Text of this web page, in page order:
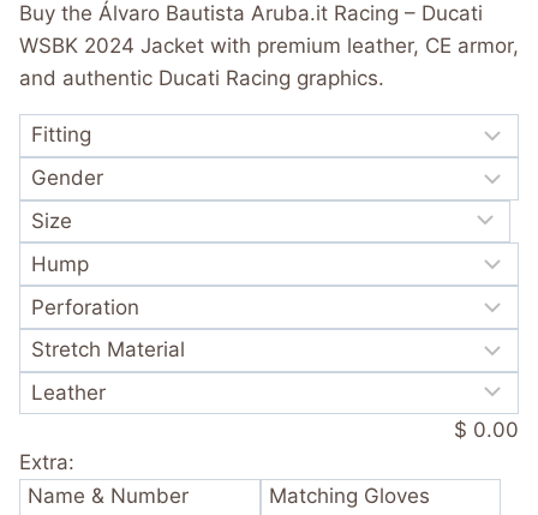
$ 365.00. $ 249.99.
based on
customer
rating
Buy the Álvaro Bautista Aruba.it Racing – Ducati
WSBK 2024 Jacket with premium leather, CE armor,
and authentic Ducati Racing graphics.
$ 0.00
Extra:
Name & Number
Matching Gloves